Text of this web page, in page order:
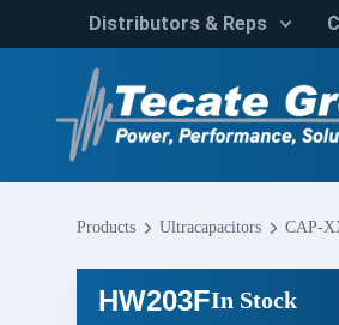
Distributors & Reps
Products Ultracapacitors CAP-
HW203FIn Stock